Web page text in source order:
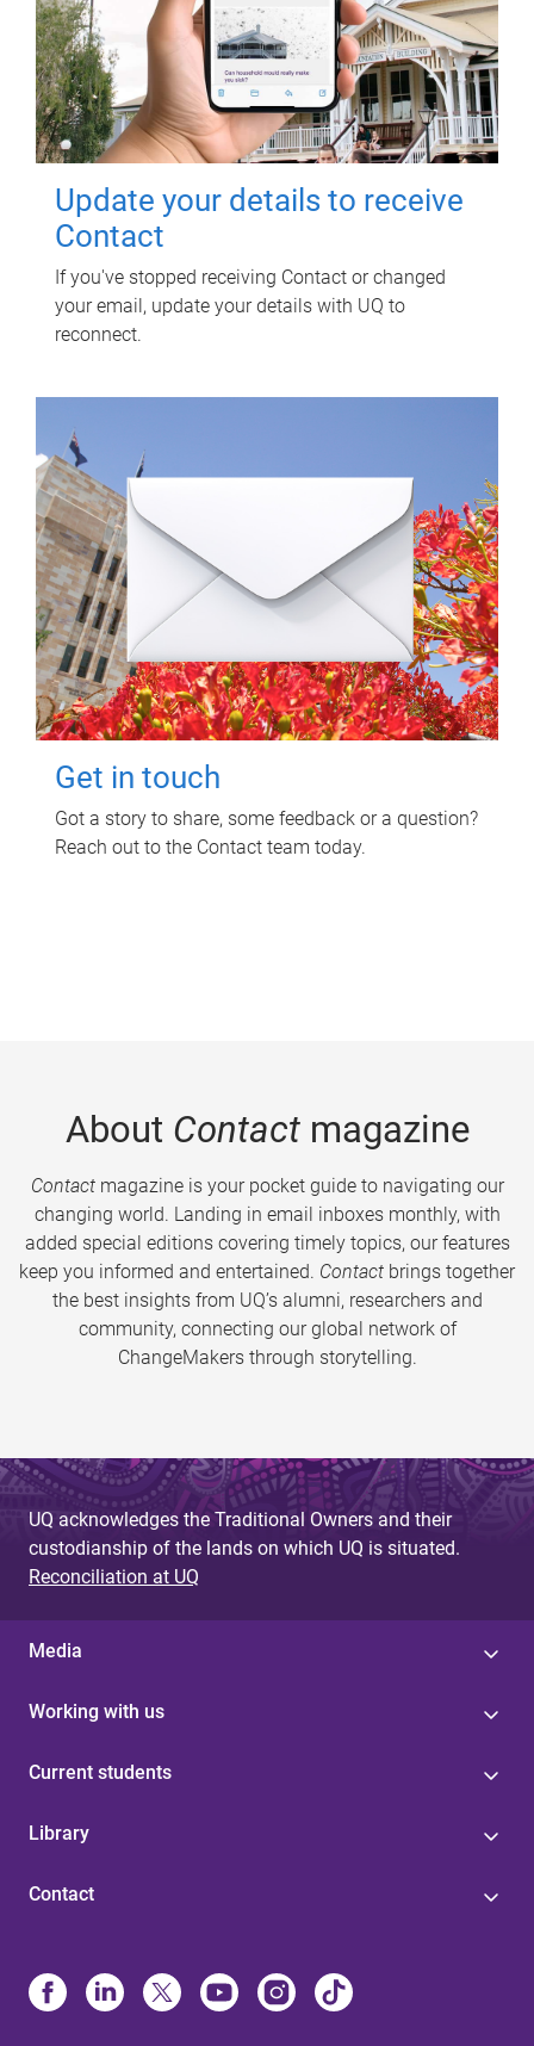
Update your details to receive
Contact
If you've stopped receiving Contact or changed
your email, update your details with UQ to
reconnect.
Get in touch
Got a story to share, some feedback or a question?
Reach out to the Contact team today.
About Contactmagazine
Contactmagazine is your pocket guide to navigating our
changing world. Landing in email inboxes monthly, with
added special editions covering timely topics, our features
keep you informed and entertained. Contact brings together
the best insights from UQ’s alumni, researchers and
community, connecting our global network of
ChangeMakers through storytelling.
UQ acknowledges the Traditional Owners and their
custodianship of the lands on which UQ is situated.
Reconciliation at UQ
Media
Working with us
Current students
Library
Contact